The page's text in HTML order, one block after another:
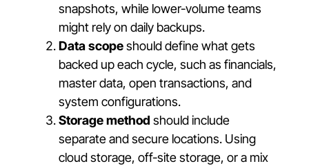
snapshots, while lower-volume teams
might rely on daily backups.
Data scopeshould define what gets
backed up each cycle, such as financials,
master data, open transactions, and
system configurations.
Storage method should include
separate and secure locations. Using
cloud storage, off-site storage, or a mix